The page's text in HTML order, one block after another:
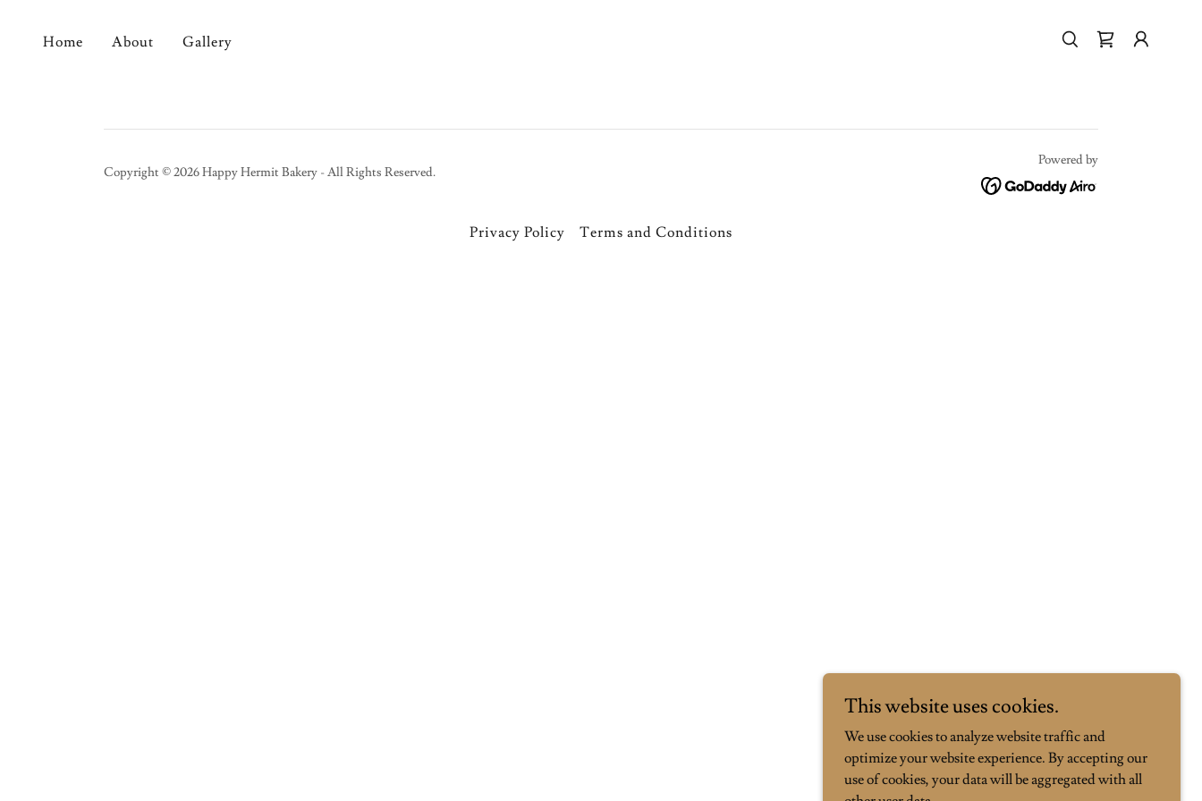
Home About Gallery
Copyright © 2026 Happy Hermit Bakery - All Rights Reserved.
Powered by
Privacy Policy Terms and Conditions
This website uses cookies.
We use cookies to analyze website traffic and
optimize your website experience. By accepting our
use of cookies, your data will be aggregated with all